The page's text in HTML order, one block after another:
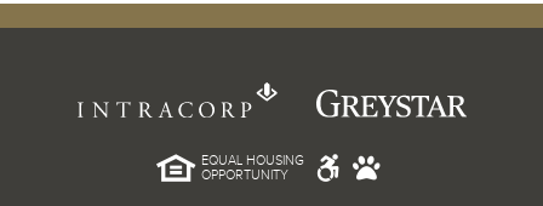
EQUAL HOUSING
OPPORTUNITY